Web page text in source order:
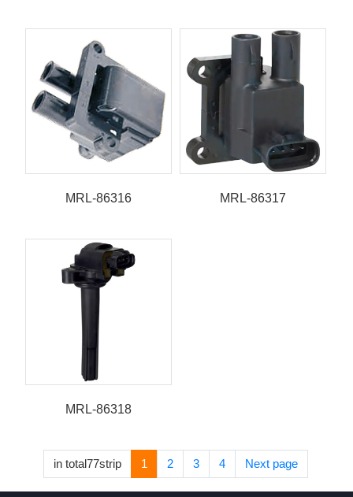
MRL-86316 MRL-86317
MRL-86318
in total77strip 1 2 3 4 Next page